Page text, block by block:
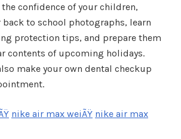
the confidence of your children,
to school photographs, learn
protection tips, and prepare them
contents of upcoming holidays.
make your own dental checkup
nike air max weiÃŸ nike air max